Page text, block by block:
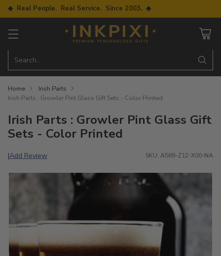
◆ Real People. Real Service. Since 2003. ◆
Search…
Home
Irish Parts
Irish Parts : Growler Pint Glass Gift Sets - Color Printed
Irish Parts : Growler Pint Glass Gift
Sets - Color Printed
|Add Review SKU: A589-Z12-X00-NA